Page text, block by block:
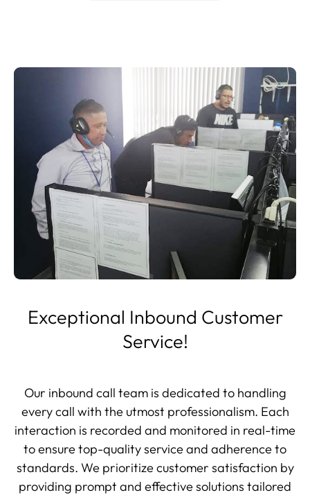
Exceptional Inbound Customer
Service!
Our inbound call team is dedicated to handling
every call with the utmost professionalism. Each
interaction is recorded and monitored in real-time
to ensure top-quality service and adherence to
standards. We prioritize customer satisfaction by
providing prompt and effective solutions tailored